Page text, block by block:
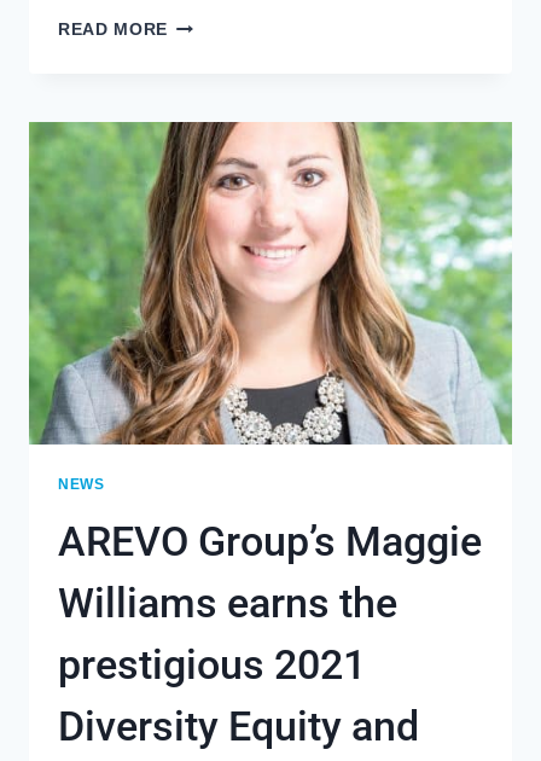
READ MORE I-
VERIFY
COMPLIANCE
FOR
EMPLOYERS
|
AVOID
HIRING
RISKS
&
FINES
NEWS
AREVO Group’s Maggie
Williams earns the
prestigious 2021
Diversity Equity and